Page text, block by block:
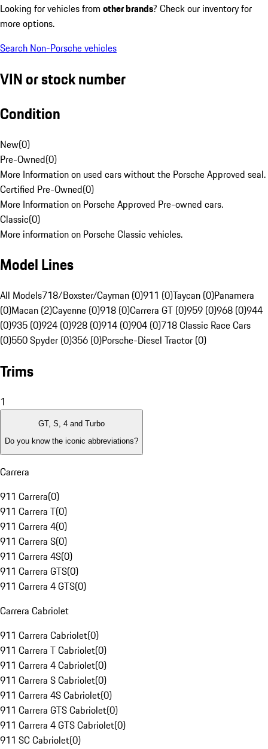
Looking for vehicles from other brands? Check our inventory for
more options.
Search Non-Porsche vehicles
VIN or stock number
Condition
New(0)
Pre-Owned(0)
More Information on used cars without the Porsche Approved seal.
Certified Pre-Owned(0)
More Information on Porsche Approved Pre-owned cars.
Classic(0)
More information on Porsche Classic vehicles.
Model Lines
All Models718/Boxster/Cayman (0)911 (0)Taycan (0)Panamera
(0)Macan (2)Cayenne (0)918 (0)Carrera GT (0)959 (0)968 (0)944
(0)935 (0)924 (0)928 (0)914 (0)904 (0)718 Classic Race Cars
(0)550 Spyder (0)356 (0)Porsche-Diesel Tractor (0)
Trims
1
GT, S, 4 and Turbo
Do you know the iconic abbreviations?
Carrera
911 Carrera(0)
911 Carrera T(0)
911 Carrera 4(0)
911 Carrera S(0)
911 Carrera 4S(0)
911 Carrera GTS(0)
911 Carrera 4 GTS(0)
Carrera Cabriolet
911 Carrera Cabriolet(0)
911 Carrera T Cabriolet(0)
911 Carrera 4 Cabriolet(0)
911 Carrera S Cabriolet(0)
911 Carrera 4S Cabriolet(0)
911 Carrera GTS Cabriolet(0)
911 Carrera 4 GTS Cabriolet(0)
911 SC Cabriolet(0)